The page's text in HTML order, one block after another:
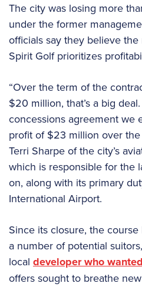
The city was losing more
under the former
officials say they believe
Spirit Golf prioritizes
“Over the term of the
$20 million, that’s a big
concessions agreement we
profit of $23 million over the
Terri Sharpe of the city’s
which is responsible for the
on, along with its primary
International Airport.
Since its closure, the
a number of potential
local developer who
offers sought to breathe